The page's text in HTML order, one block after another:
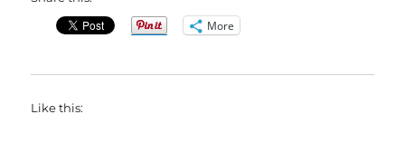
More
Like this: